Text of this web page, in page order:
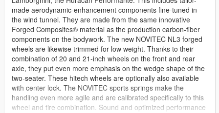
made aerodynamic-enhancement components fine-tuned in
the wind tunnel. They are made from the same innovative
Forged Composites® material as the production carbon-fiber
components on the bodywork. The new NOVITEC NL3 forged
wheels are likewise trimmed for low weight. Thanks to their
combination of 20 and 21-inch wheels on the front and rear
axle, they put even more emphasis on the wedge shape of the
two-seater. These hitech wheels are optionally also available
with center lock. The NOVITEC sports springs make the
handling even more agile and are calibrated specifically to this
wheel and tire combination. Sound and optimized performance